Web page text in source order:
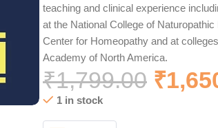
teaching and clinical experience
at the National College of
Center for Homeopathy and at
Academy of North America.
₹1,799.00 ₹
1 in stock